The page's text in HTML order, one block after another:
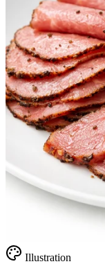
Illustration